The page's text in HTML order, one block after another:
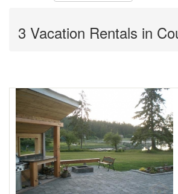
3 Vacation Rentals in